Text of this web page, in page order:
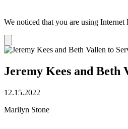
We noticed that you are using
notification
Jeremy Kees and
12.15.2022
Marilyn Stone